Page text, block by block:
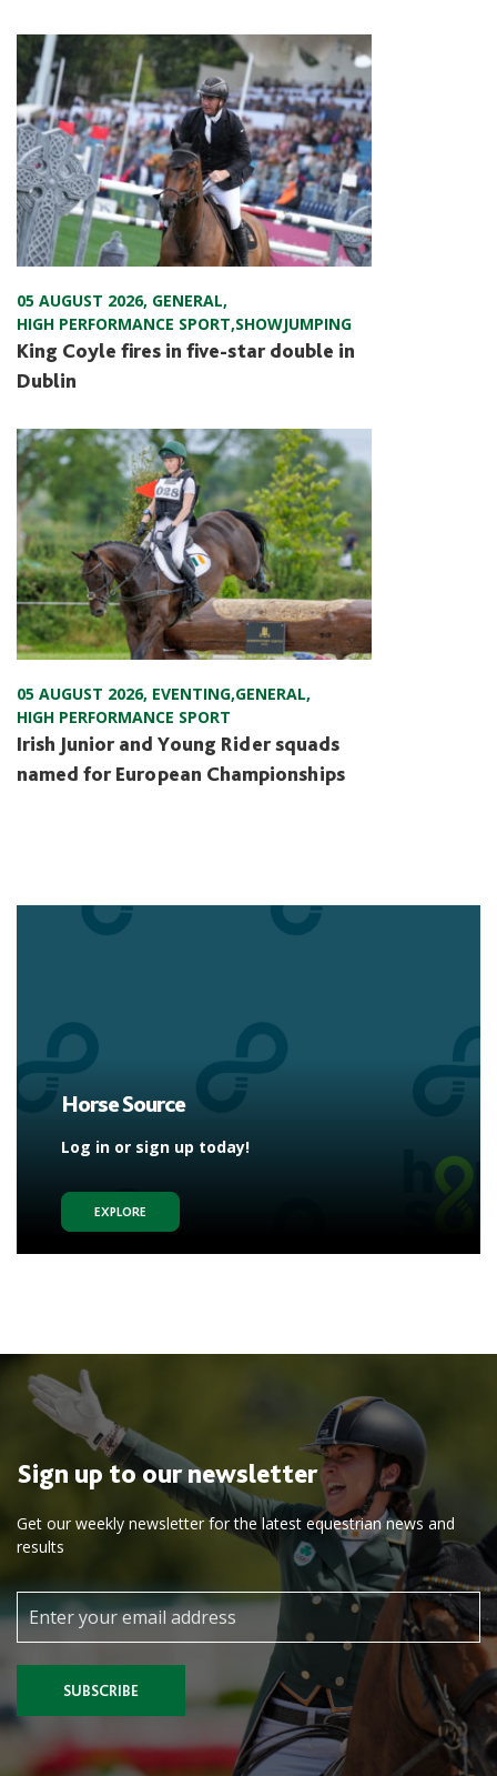
05 AUGUST 2026, GENERAL,
HIGH PERFORMANCE SPORT,SHOWJUMPING
King Coyle fires in five-star double in
Dublin
05 AUGUST 2026, EVENTING,GENERAL,
HIGH PERFORMANCE SPORT
Irish Junior and Young Rider squads
named for European Championships
Horse Source
Log in or sign up today!
EXPLORE
Sign up to our newsletter
Get our weekly newsletter for the latest equestrian news and
results
SUBSCRIBE